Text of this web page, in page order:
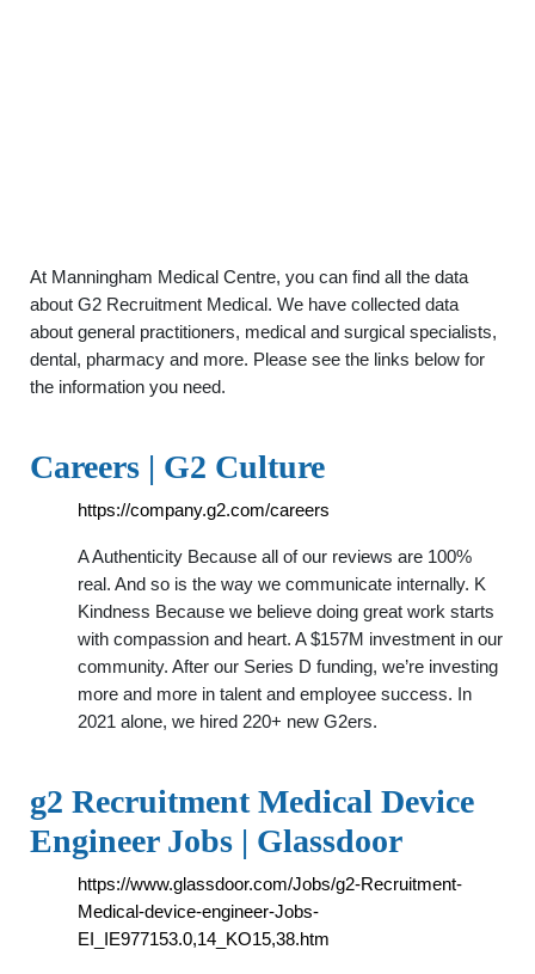
At Manningham Medical Centre, you can find all the data
about G2 Recruitment Medical. We have collected data
about general practitioners, medical and surgical specialists,
dental, pharmacy and more. Please see the links below for
the information you need.
Careers | G2 Culture
https://company.g2.com/careers
A Authenticity Because all of our reviews are 100%
real. And so is the way we communicate internally. K
Kindness Because we believe doing great work starts
with compassion and heart. A $157M investment in our
community. After our Series D funding, we’re investing
more and more in talent and employee success. In
2021 alone, we hired 220+ new G2ers.
g2 Recruitment Medical Device
Engineer Jobs | Glassdoor
https://www.glassdoor.com/Jobs/g2-Recruitment-
Medical-device-engineer-Jobs-
EI_IE977153.0,14_KO15,38.htm